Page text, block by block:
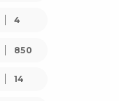
4
850
14